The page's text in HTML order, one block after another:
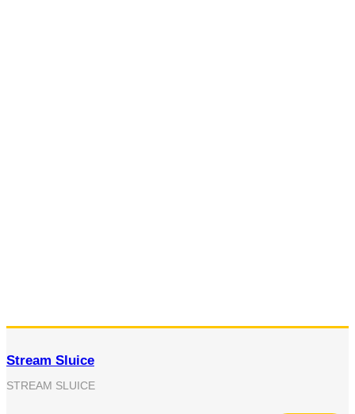
Stream Sluice
STREAM SLUICE